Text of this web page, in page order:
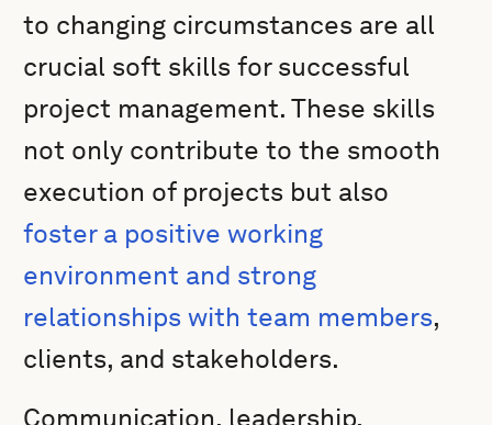
to changing circumstances are all
crucial soft skills for successful
project management. These skills
not only contribute to the smooth
execution of projects but also
foster a positive working
environment and strong
relationships with team members,
clients, and stakeholders.
Communication, leadership,